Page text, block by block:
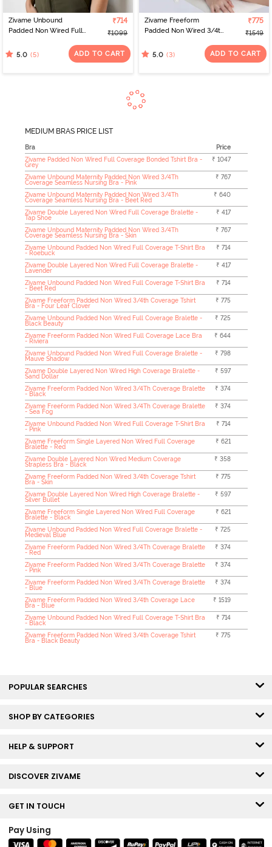
Zivame Unbound
Padded Non Wired Full
Black
₹714
₹1099
5.0 (5) ADD TO CART
Zivame Freeform
Padded Non Wired 3/4th
Black Beauty
₹775
₹1549
5.0 (3) ADD TO CART
MEDIUM BRAS PRICE LIST
Bra
Price
Zivame Padded Non Wired Full Coverage Bonded Tshirt Bra -
Grey
₹ 1047
Zivame Unbound Maternity Padded Non Wired 3/4Th
Coverage Seamless Nursing Bra - Pink
₹ 767
Zivame Unbound Maternity Padded Non Wired 3/4Th
Coverage Seamless Nursing Bra - Beet Red
₹ 640
Zivame Double Layered Non Wired Full Coverage Bralette -
Tap Shoe
₹ 417
Zivame Unbound Maternity Padded Non Wired 3/4Th
Coverage Seamless Nursing Bra - Skin
₹ 767
Zivame Unbound Padded Non Wired Full Coverage T-Shirt Bra
- Roebuck
₹ 714
Zivame Double Layered Non Wired Full Coverage Bralette -
Lavender
₹ 417
Zivame Unbound Padded Non Wired Full Coverage T-Shirt Bra
- Beet Red
₹ 714
Zivame Freeform Padded Non Wired 3/4th Coverage Tshirt
Bra - Four Leaf Clover
₹ 775
Zivame Unbound Padded Non Wired Full Coverage Bralette -
Black Beauty
₹ 725
Zivame Freeform Padded Non Wired Full Coverage Lace Bra
- Riviera
₹ 644
Zivame Unbound Padded Non Wired Full Coverage Bralette -
Mauve Shadow
₹ 798
Zivame Double Layered Non Wired High Coverage Bralette -
Sand Dollar
₹ 597
Zivame Freeform Padded Non Wired 3/4Th Coverage Bralette
- Black
₹ 374
Zivame Freeform Padded Non Wired 3/4Th Coverage Bralette
- Sea Fog
₹ 374
Zivame Unbound Padded Non Wired Full Coverage T-Shirt Bra
- Pink
₹ 714
Zivame Freeform Single Layered Non Wired Full Coverage
Bralette - Red
₹ 621
Zivame Double Layered Non Wired Medium Coverage
Strapless Bra - Black
₹ 358
Zivame Freeform Padded Non Wired 3/4th Coverage Tshirt
Bra - Skin
₹ 775
Zivame Double Layered Non Wired High Coverage Bralette -
Silver Bullet
₹ 597
Zivame Freeform Single Layered Non Wired Full Coverage
Bralette - Black
₹ 621
Zivame Unbound Padded Non Wired Full Coverage Bralette -
Medieval Blue
₹ 725
Zivame Freeform Padded Non Wired 3/4Th Coverage Bralette
- Red
₹ 374
Zivame Freeform Padded Non Wired 3/4Th Coverage Bralette
- Pink
₹ 374
Zivame Freeform Padded Non Wired 3/4Th Coverage Bralette
- Blue
₹ 374
Zivame Freeform Padded Non Wired 3/4th Coverage Lace
Bra - Blue
₹ 1519
Zivame Unbound Padded Non Wired Full Coverage T-Shirt Bra
- Black
₹ 714
Zivame Freeform Padded Non Wired 3/4th Coverage Tshirt
Bra - Black Beauty
₹ 775
POPULAR SEARCHES
SHOP BY CATEGORIES
HELP & SUPPORT
DISCOVER ZIVAME
GET IN TOUCH
Pay Using